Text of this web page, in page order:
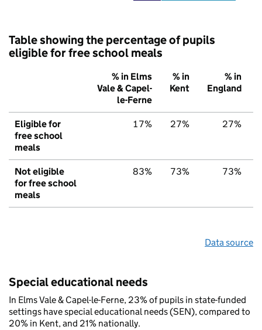
Table showing the percentage of pupils
eligible for free school meals
% in Elms
Vale & Capel-
le-Ferne
% in
Kent
% in
England
Eligible for
free school
meals
17% 27% 27%
Not eligible
for free school
meals
83% 73% 73%
Data source
Special educational needs
In Elms Vale & Capel-le-Ferne, 23% of pupils in state-funded
settings have special educational needs (SEN), compared to
20% in Kent, and 21% nationally.